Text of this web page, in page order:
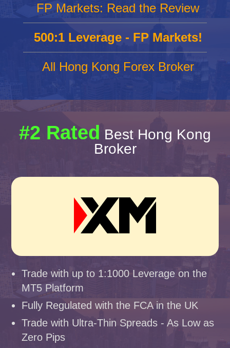
FP Markets: Read the Review
500:1 Leverage - FP Markets!
All Hong Kong Forex Broker
#2 Rated Best Hong Kong
Broker
Trade with up to 1:1000 Leverage on the
MT5 Platform
Fully Regulated with the FCA in the UK
Trade with Ultra-Thin Spreads - As Low as
Zero Pips